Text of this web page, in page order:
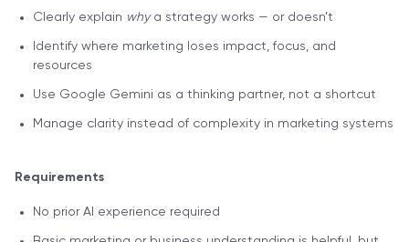
Clearly explain whya strategy works — or doesn’t
Identify where marketing loses impact, focus, and
resources
Use Google Gemini as a thinking partner, not a shortcut
Manage clarity instead of complexity in marketing systems
Requirements
No prior AI experience required